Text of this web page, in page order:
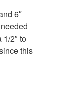
6″
2″ to
this